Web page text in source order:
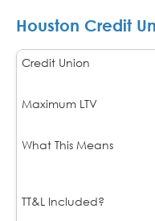
Houston Credit